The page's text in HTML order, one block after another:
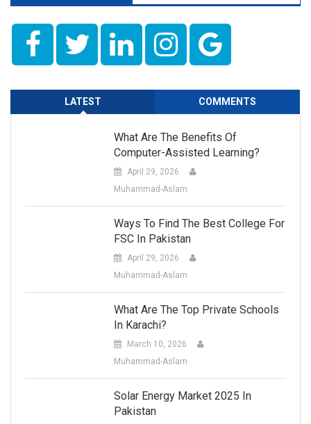
LATEST COMMENTS
What Are The Benefits Of
Computer-Assisted Learning?
April 29, 2026
Muhammad-Aslam
Ways To Find The Best College For
FSC In Pakistan
April 29, 2026
Muhammad-Aslam
What Are The Top Private Schools
In Karachi?
March 10, 2026
Muhammad-Aslam
Solar Energy Market 2025 In
Pakistan